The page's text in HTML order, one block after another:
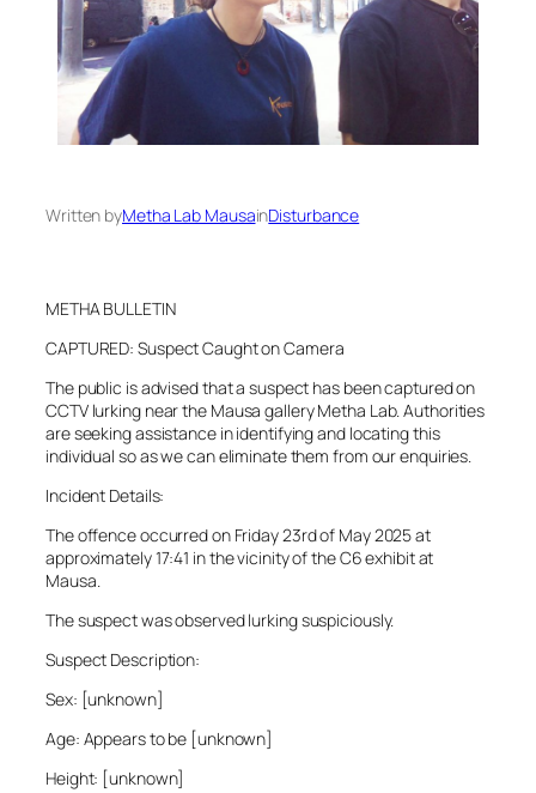
Written byMetha Lab MausainDisturbance
METHA BULLETIN
CAPTURED: Suspect Caught on Camera
The public is advised that a suspect has been captured on
CCTV lurking near the Mausa gallery Metha Lab. Authorities
are seeking assistance in identifying and locating this
individual so as we can eliminate them from our enquiries.
Incident Details:
The offence occurred on Friday 23rd of May 2025 at
approximately 17:41 in the vicinity of the C6 exhibit at
Mausa.
The suspect was observed lurking suspiciously.
Suspect Description:
Sex: [unknown]
Age: Appears to be [unknown]
Height: [unknown]